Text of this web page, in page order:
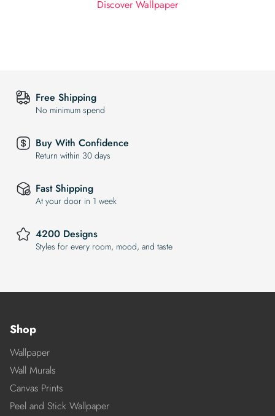
Discover Wallpaper
Free Shipping
No minimum spend
Buy With Confidence
Return within 30 days
Fast Shipping
At your door in 1 week
4200 Designs
Styles for every room, mood, and taste
Shop
Wallpaper
Wall Murals
Canvas Prints
Peel and Stick Wallpaper